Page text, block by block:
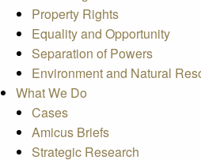
Property Rights
Equality and Opportunity
Separation of Powers
Environment and Natural
What We Do
Cases
Amicus Briefs
Strategic Research